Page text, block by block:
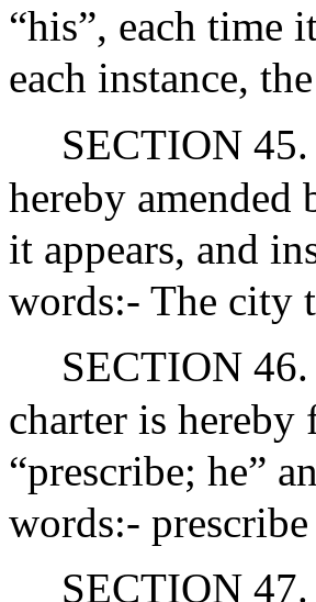
“his”, each time
each instance,
SECTION
hereby
it appears, and
words:- The city
SECTION
charter is
“prescribe; he”
words:- prescribe
SECTION